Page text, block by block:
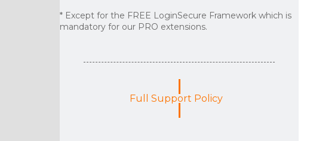
* Except for the FREE LoginSecure Framework which is
mandatory for our PRO extensions.
Full Support Policy